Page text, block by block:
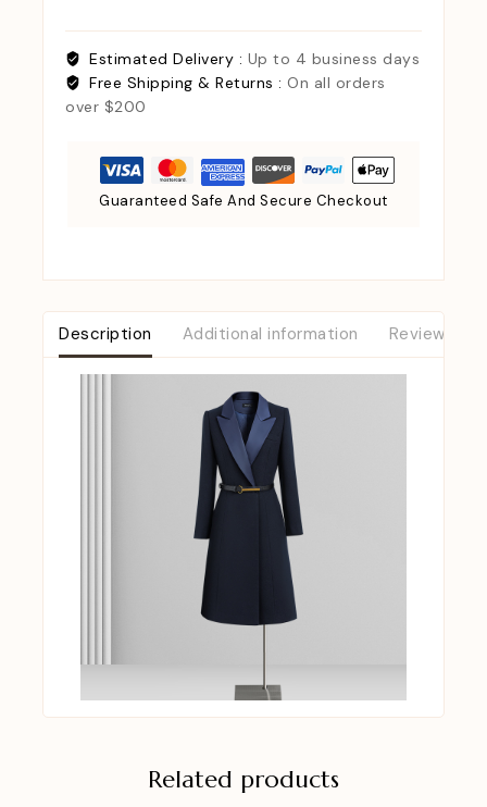
Estimated Delivery : Up to 4 business days
Free Shipping & Returns : On all orders
over $200
Guaranteed Safe And Secure Checkout
Description Additional information Reviews (0)
Related products